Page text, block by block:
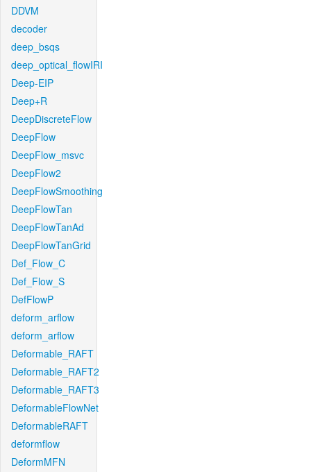
DDVM
decoder
deep_bsqs
deep_optical_flowIRI
Deep-EIP
Deep+R
DeepDiscreteFlow
DeepFlow
DeepFlow_msvc
DeepFlow2
DeepFlowSmoothing
DeepFlowTan
DeepFlowTanAd
DeepFlowTanGrid
Def_Flow_C
Def_Flow_S
DefFlowP
deform_arflow
deform_arflow
Deformable_RAFT
Deformable_RAFT2
Deformable_RAFT3
DeformableFlowNet
DeformableRAFT
deformflow
DeformMFN